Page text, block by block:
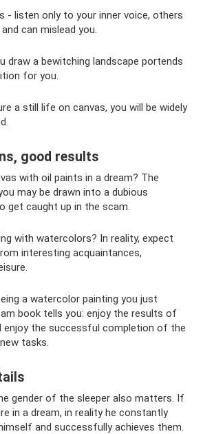
- listen only to your inner voice, others
can mislead you.
draw a bewitching landscape portends
for you.
a still life on canvas, you will be widely
good results
with oil paints in a dream? The
may be drawn into a dubious
get caught up in the scam.
with watercolors? In reality, expect
interesting acquaintances,
a watercolor painting you just
book tells you: enjoy the results of
enjoy the successful completion of the
tasks.
gender of the sleeper also matters. If
in a dream, in reality he constantly
and successfully achieves them.